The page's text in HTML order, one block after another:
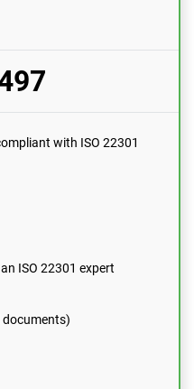
ISO 22301 expert
with ISO 22301
ISO 22301 expert
documents)